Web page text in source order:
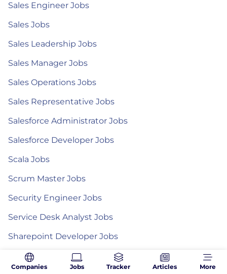
Sales Engineer Jobs
Sales Jobs
Sales Leadership Jobs
Sales Manager Jobs
Sales Operations Jobs
Sales Representative Jobs
Salesforce Administrator Jobs
Salesforce Developer Jobs
Scala Jobs
Scrum Master Jobs
Security Engineer Jobs
Service Desk Analyst Jobs
Sharepoint Developer Jobs
Site Reliability Engineer Jobs
Companies Jobs Tracker Articles More